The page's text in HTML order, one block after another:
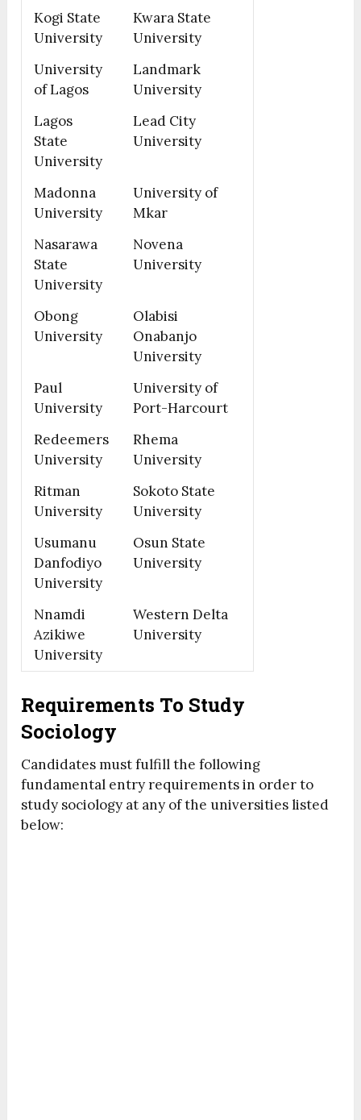
Kogi State
University
Kwara State
University
University
of Lagos
Landmark
University
Lagos
State
University
Lead City
University
Madonna
University
University of
Mkar
Nasarawa
State
University
Novena
University
Obong
University
Olabisi
Onabanjo
University
Paul
University
University of
Port-Harcourt
Redeemers
University
Rhema
University
Ritman
University
Sokoto State
University
Usumanu
Danfodiyo
University
Osun State
University
Nnamdi
Azikiwe
University
Western Delta
University
Requirements To Study
Sociology
Candidates must fulfill the following
fundamental entry requirements in order to
study sociology at any of the universities listed
below: